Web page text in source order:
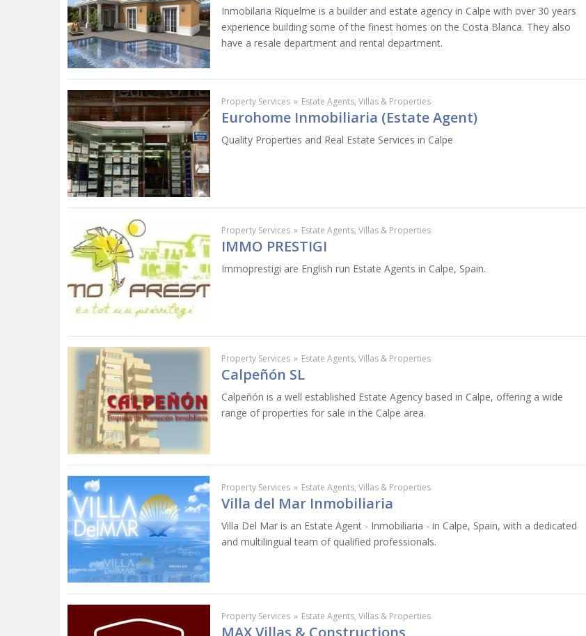
Inmobilaria Riquelme is a builder and estate agency in Calpe with over 30 years
experience building some of the finest homes on the Costa Blanca. They also
have a resale department and rental department.
Property Services » Estate Agents, Villas & Properties
Eurohome Inmobiliaria (Estate Agent)
Quality Properties and Real Estate Services in Calpe
Property Services » Estate Agents, Villas & Properties
IMMO PRESTIGI
Immoprestigi are English run Estate Agents in Calpe, Spain.
Property Services » Estate Agents, Villas & Properties
Calpeñón SL
Calpeñón is a well established Estate Agency based in Calpe, offering a wide
range of properties for sale in the Calpe area.
Property Services » Estate Agents, Villas & Properties
Villa del Mar Inmobiliaria
Villa Del Mar is an Estate Agent - Inmobiliaria - in Calpe, Spain, with a dedicated
and multilingual team of qualified professionals.
Property Services » Estate Agents, Villas & Properties
MAX Villas & Constructions